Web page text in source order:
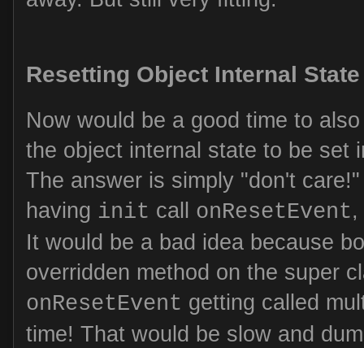
Resetting Object Internal State
Now would be a good time to
the object internal state to be set
The answer is simply "don't
having init call onResetEvent,
It would be a bad idea because
overridden method on the super
onResetEvent getting called
time! That would be slow and